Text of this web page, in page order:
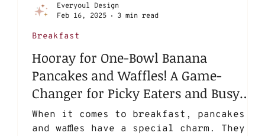
Hooray for One-Bowl Banana
Pancakes and Waffles! A Game-
Changer for Picky Eaters and Busy
Parents
When it comes to breakfast, pancakes
and waffles have a special charm. They
Breakfast
Everyoul Design
Feb 16, 2025
3 min read